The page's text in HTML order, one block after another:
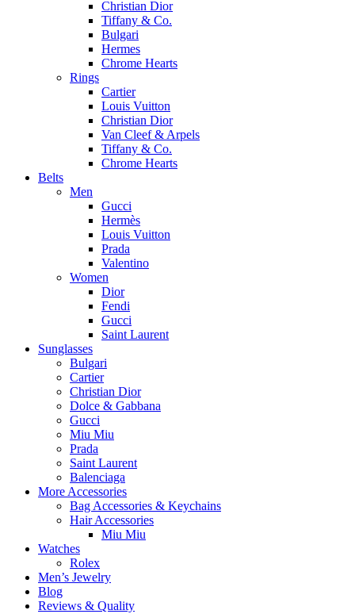
Christian Dior
Tiffany & Co.
Bulgari
Hermes
Chrome Hearts
Rings
Cartier
Louis Vuitton
Christian Dior
Van Cleef & Arpels
Tiffany & Co.
Chrome Hearts
Belts
Men
Gucci
Hermès
Louis Vuitton
Prada
Valentino
Women
Dior
Fendi
Gucci
Saint Laurent
Sunglasses
Bulgari
Cartier
Christian Dior
Dolce & Gabbana
Gucci
Miu Miu
Prada
Saint Laurent
Balenciaga
More Accessories
Bag Accessories & Keychains
Hair Accessories
Miu Miu
Watches
Rolex
Men’s Jewelry
Blog
Reviews & Quality